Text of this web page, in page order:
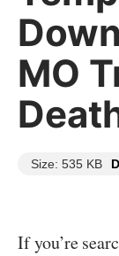
MO
Size: 535 KB
If you’re